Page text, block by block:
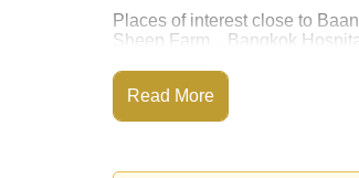
Places of interest close to
Sheep Farm, , Bangkok
This property is available for
Ownership of the title deed
Transfer Fees
Read More